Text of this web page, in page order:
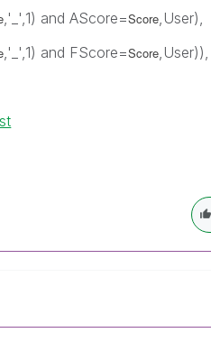
,'_',1) and AScore=Score,User),
,'_',1) and FScore=Score,User)),